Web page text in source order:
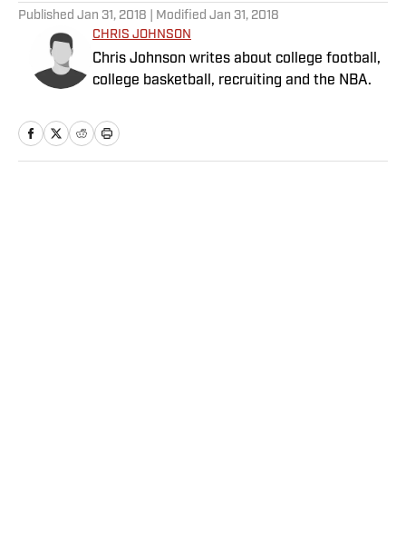
Published Jan 31, 2018 | Modified Jan 31, 2018
CHRIS JOHNSON
Chris Johnson writes about college football,
college basketball, recruiting and the NBA.